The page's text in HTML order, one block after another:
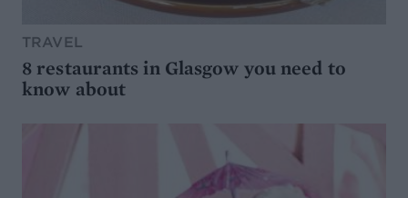
TRAVEL
8 restaurants in Glasgow you need to
know about